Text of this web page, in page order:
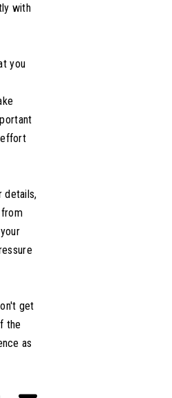
with
you
effort
details,
get
the
as